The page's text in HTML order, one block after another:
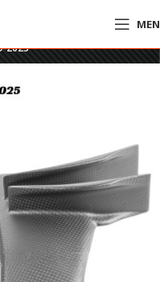
Fiber Radiator Covers With
2025